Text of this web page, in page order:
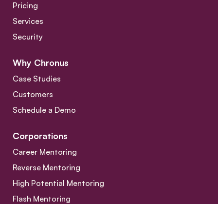
Pricing
Services
Security
Why Chronus
Case Studies
Customers
Schedule a Demo
Corporations
Career Mentoring
Reverse Mentoring
High Potential Mentoring
Flash Mentoring